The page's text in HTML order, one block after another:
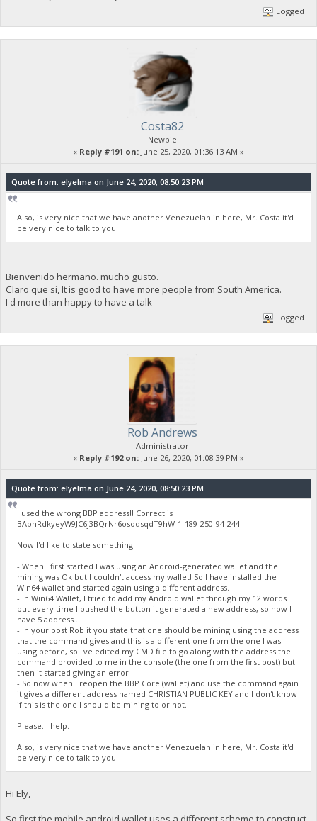
Logged
Costa82
Newbie
« Reply #191 on: June 25, 2020, 01:36:13 AM »
Quote from: elyelma on June 24, 2020, 08:50:23 PM
Also, is very nice that we have another Venezuelan in here, Mr. Costa it'd
be very nice to talk to you.
Bienvenido hermano. mucho gusto.
Claro que si, It is good to have more people from South America.
I d more than happy to have a talk
Logged
Rob Andrews
Administrator
« Reply #192 on: June 26, 2020, 01:08:39 PM »
Quote from: elyelma on June 24, 2020, 08:50:23 PM
I used the wrong BBP address!! Correct is
BAbnRdkyeyW9JC6j3BQrNr6osodsqdT9hW-1-189-250-94-244
Now I'd like to state something:
- When I first started I was using an Android-generated wallet and the
mining was Ok but I couldn't access my wallet! So I have installed the
Win64 wallet and started again using a different address.
- In Win64 Wallet, I tried to add my Android wallet through my 12 words
but every time I pushed the button it generated a new address, so now I
have 5 address....
- In your post Rob it you state that one should be mining using the address
that the command gives and this is a different one from the one I was
using before, so I've edited my CMD file to go along with the address the
command provided to me in the console (the one from the first post) but
then it started giving an error
- So now when I reopen the BBP Core (wallet) and use the command again
it gives a different address named CHRISTIAN PUBLIC KEY and I don't know
if this is the one I should be mining to or not.
Please... help.
Also, is very nice that we have another Venezuelan in here, Mr. Costa it'd
be very nice to talk to you.
Hi Ely,